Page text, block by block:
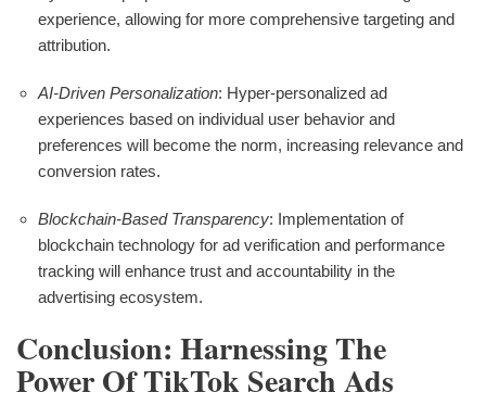
experience, allowing for more comprehensive targeting and
attribution.
AI-Driven Personalization: Hyper-personalized ad
experiences based on individual user behavior and
preferences will become the norm, increasing relevance and
conversion rates.
Blockchain-Based Transparency: Implementation of
blockchain technology for ad verification and performance
tracking will enhance trust and accountability in the
advertising ecosystem.
Conclusion: Harnessing The
Power Of TikTok Search Ads